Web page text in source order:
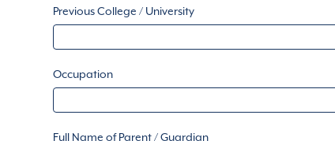
Previous College / University
Occupation
Full Name of Parent / Guardian